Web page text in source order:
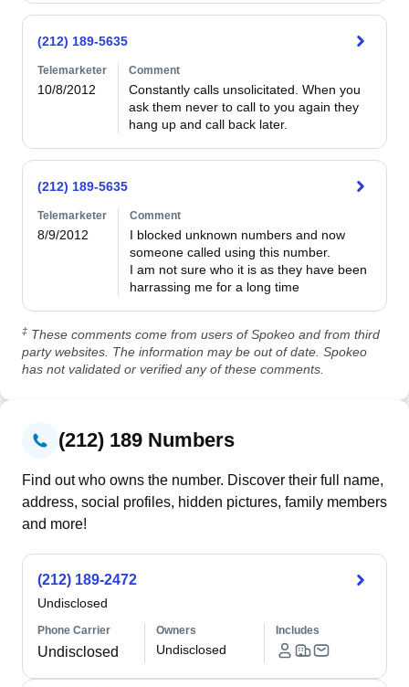
(212) 189-5635
Telemarketer
10/8/2012
Comment
Constantly calls unsolicitated. When you
ask them never to call to you again they
hang up and call back later.
(212) 189-5635
Telemarketer
8/9/2012
Comment
I blocked unknown numbers and now
someone called using this number.
I am not sure who it is as they have been
harrassing me for a long time
‡ These comments come from users of Spokeo and from third
party websites. The information may be out of date. Spokeo
has not validated or verified any of these comments.
(212) 189 Numbers
Find out who owns the number. Discover their full name,
address, social profiles, hidden pictures, family members
and more!
(212) 189-2472
Undisclosed
Phone Carrier
Undisclosed
Owners
Undisclosed
Includes